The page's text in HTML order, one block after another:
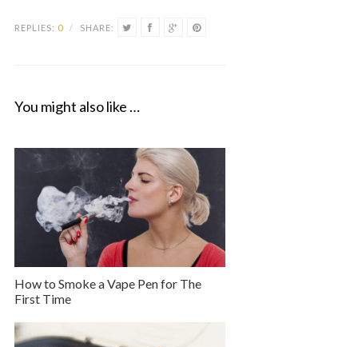
REPLIES: 0 / SHARE:
You might also like …
How to Smoke a Vape Pen for The
First Time